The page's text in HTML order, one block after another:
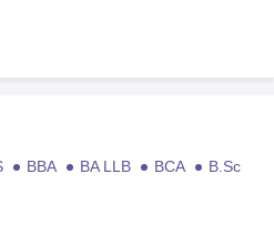
BBA BA LLB BCA
B.Sc